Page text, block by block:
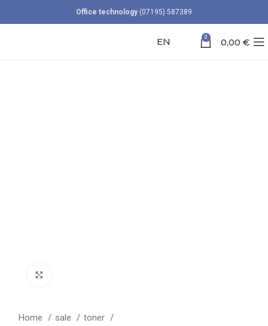
Office technology (07195) 587389
EN 0 0,00 €
Home sale
toner